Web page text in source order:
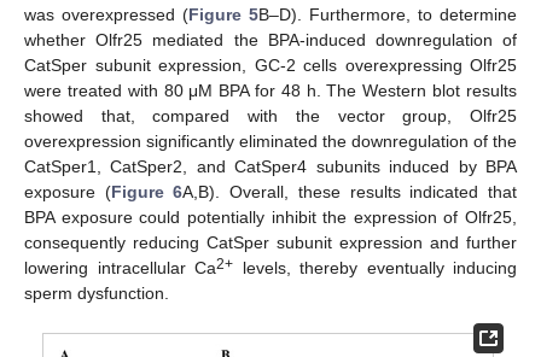
was overexpressed (Figure 5B–D). Furthermore, to determine
whether Olfr25 mediated the BPA-induced downregulation of
CatSper subunit expression, GC-2 cells overexpressing Olfr25
were treated with 80 μM BPA for 48 h. The Western blot results
showed that, compared with the vector group, Olfr25
overexpression significantly eliminated the downregulation of the
CatSper1, CatSper2, and CatSper4 subunits induced by BPA
exposure (Figure 6A,B). Overall, these results indicated that
BPA exposure could potentially inhibit the expression of Olfr25,
consequently reducing CatSper subunit expression and further
lowering intracellular Ca2+ levels, thereby eventually inducing
sperm dysfunction.